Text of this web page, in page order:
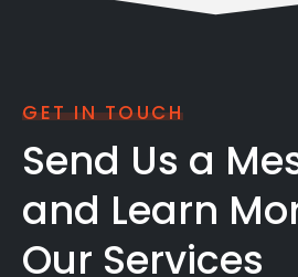
GET IN TOUCH
Send Us a
and Learn
Our Services